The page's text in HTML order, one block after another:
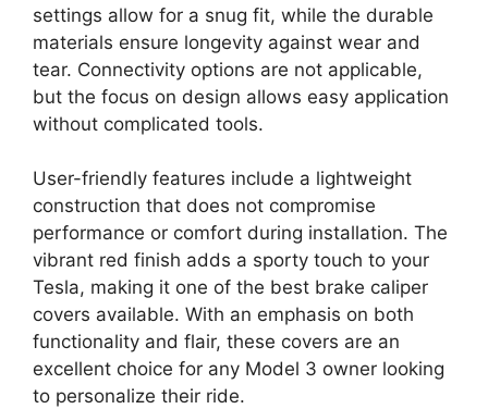
settings allow for a snug fit, while the durable
materials ensure longevity against wear and
tear. Connectivity options are not applicable,
but the focus on design allows easy application
without complicated tools.
User-friendly features include a lightweight
construction that does not compromise
performance or comfort during installation. The
vibrant red finish adds a sporty touch to your
Tesla, making it one of the best brake caliper
covers available. With an emphasis on both
functionality and flair, these covers are an
excellent choice for any Model 3 owner looking
to personalize their ride.